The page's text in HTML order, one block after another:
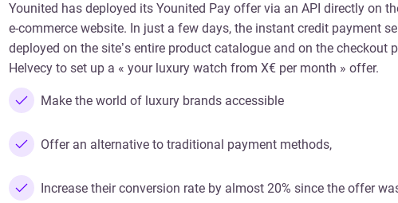
Younited has deployed its Younited Pay offer via an API directly on
e-commerce website. In just a few days, the instant credit payment
deployed on the site’s entire product catalogue and on the checkout
Helvecy to set up a « your luxury watch from X€ per month » offer.
Make the world of luxury brands accessible
Offer an alternative to traditional payment methods,
Increase their conversion rate by almost 20% since the offer